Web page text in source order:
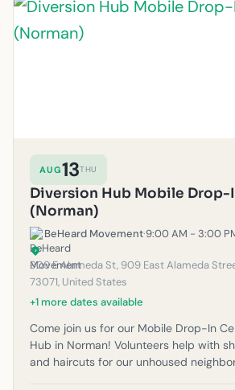
AUG13THU
Diversion Hub Mobile Drop-
(Norman)
BeHeard Movement·9:00 AM - 3:00
909 E Alameda St, 909 East Alameda
73071, United States
+1 more dates available
Come join us for our Mobile Drop-In
Hub in Norman! Volunteers help with
and haircuts for our unhoused